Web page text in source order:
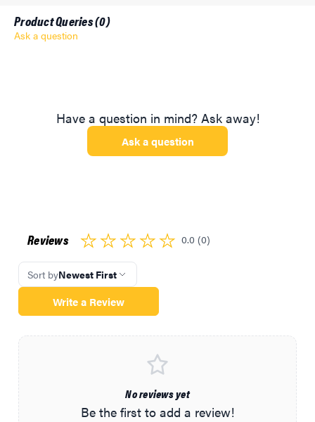
Product Queries (0)
Ask a question
Have a question in mind? Ask away!
Ask a question
Reviews 0.0 (0)
Sort byNewest First
Write a Review
No reviews yet
Be the first to add a review!